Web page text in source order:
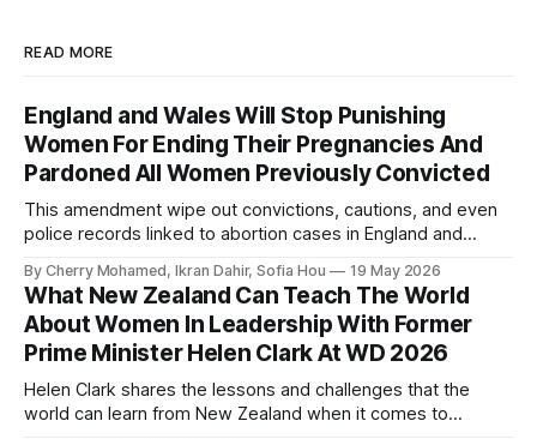
READ MORE
England and Wales Will Stop Punishing
Women For Ending Their Pregnancies And
Pardoned All Women Previously Convicted
This amendment wipe out convictions, cautions, and even
police records linked to abortion cases in England and
By Cherry Mohamed, Ikran Dahir, Sofia Hou 19 May 2026
What New Zealand Can Teach The World
About Women In Leadership With Former
Prime Minister Helen Clark At WD 2026
Helen Clark shares the lessons and challenges that the
world can learn from New Zealand when it comes to